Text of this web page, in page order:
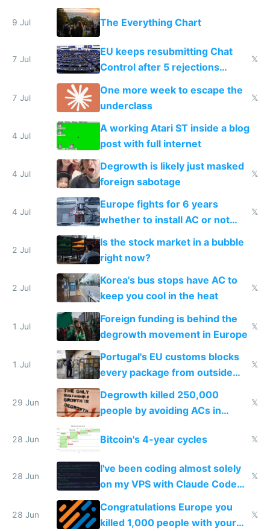
a headless Mac Mini
9 Jul The Everything Chart
7 Jul
EU keeps resubmitting Chat
Control after 5 rejections
proving it's undemocratic
𝕏
7 Jul
One more week to escape the
underclass
𝕏
4 Jul
A working Atari ST inside a blog
post with full internet
4 Jul
Degrowth is likely just masked
foreign sabotage
𝕏
4 Jul
Europe fights for 6 years
whether to install AC or not
while China produces an AC
every 6 seconds
𝕏
2 Jul
Is the stock market in a bubble
right now?
2 Jul
Korea's bus stops have AC to
keep you cool in the heat
𝕏
1 Jul
Foreign funding is behind the
degrowth movement in Europe
𝕏
1 Jul
Portugal's EU customs blocks
every package from outside
making modern products
impossible to order
𝕏
29 Jun
Degrowth killed 250,000
people by avoiding ACs in
Europe
𝕏
28 Jun Bitcoin's 4-year cycles 𝕏
28 Jun
I've been coding almost solely
on my VPS with Claude Code
for almost a year now
𝕏
28 Jun
Congratulations Europe you
killed 1,000 people with your
𝕏